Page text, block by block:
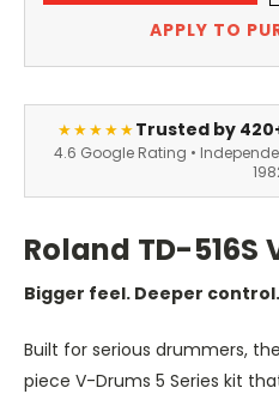
APPLY TO
★★★★★Trusted by
4.6 Google Rating •
Roland TD-516S
Bigger feel. Deeper
Built for serious drummers,
piece V-Drums 5 Series kit